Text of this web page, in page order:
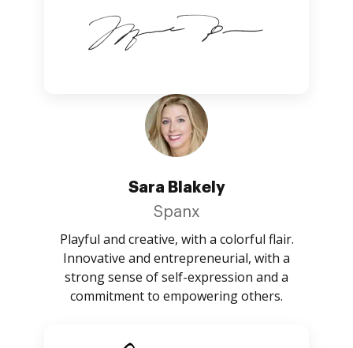
Sara Blakely
Spanx
Playful and creative, with a colorful flair.
Innovative and entrepreneurial, with a
strong sense of self-expression and a
commitment to empowering others.